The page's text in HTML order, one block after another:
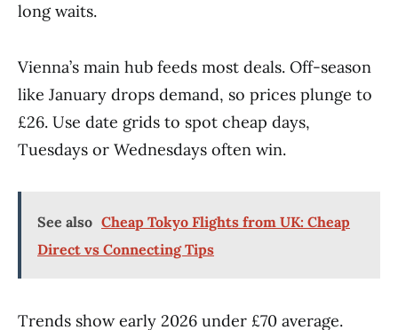
long waits.
Vienna’s main hub feeds most deals. Off-season
like January drops demand, so prices plunge to
£26. Use date grids to spot cheap days,
Tuesdays or Wednesdays often win.
See also Cheap Tokyo Flights from UK: Cheap
Direct vs Connecting Tips
Trends show early 2026 under £70 average.